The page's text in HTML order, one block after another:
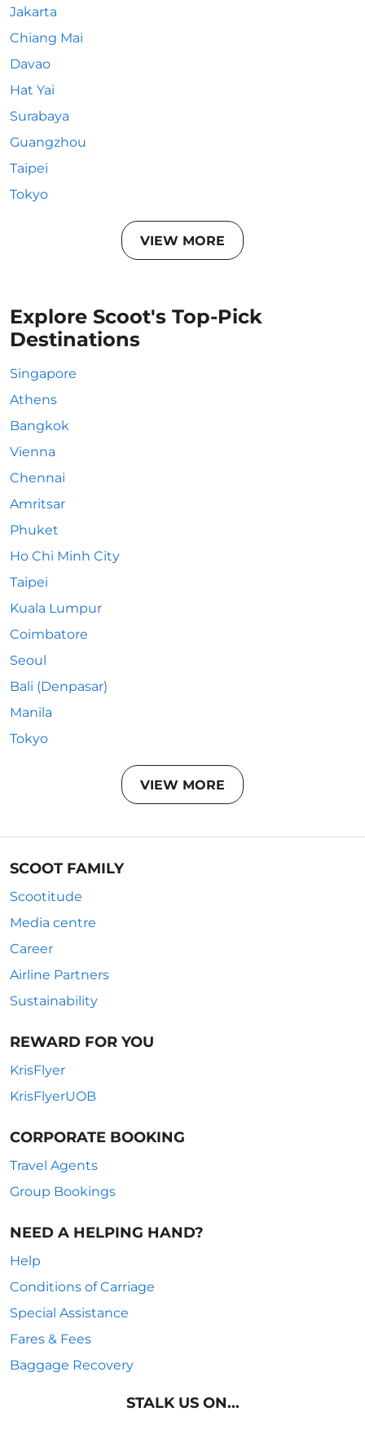
Jakarta
Chiang Mai
Davao
Hat Yai
Surabaya
Guangzhou
Taipei
Tokyo
VIEW MORE
Explore Scoot's Top-Pick
Destinations
Singapore
Athens
Bangkok
Vienna
Chennai
Amritsar
Phuket
Ho Chi Minh City
Taipei
Kuala Lumpur
Coimbatore
Seoul
Bali (Denpasar)
Manila
Tokyo
VIEW MORE
SCOOT FAMILY
Scootitude
Media centre
Career
Airline Partners
Sustainability
REWARD FOR YOU
KrisFlyer
KrisFlyerUOB
CORPORATE BOOKING
Travel Agents
Group Bookings
NEED A HELPING HAND?
Help
Conditions of Carriage
Special Assistance
Fares & Fees
Baggage Recovery
STALK US ON...